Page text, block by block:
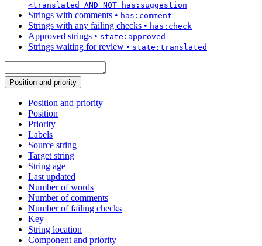
<translated AND NOT has:suggestion
Strings with comments • has:comment
Strings with any failing checks • has:check
Approved strings • state:approved
Strings waiting for review • state:translated
Position and priority
Position and priority
Position
Priority
Labels
Source string
Target string
String age
Last updated
Number of words
Number of comments
Number of failing checks
Key
String location
Component and priority